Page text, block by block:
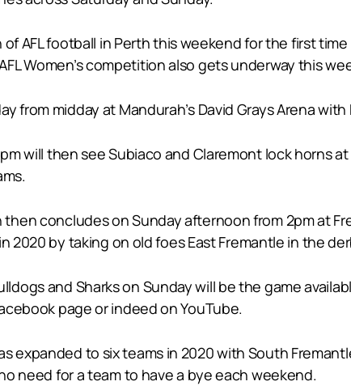
AFL football in Perth this weekend for the first
Women’s competition also gets underway this
from midday at Mandurah’s David Grays Arena
will then see Subiaco and Claremont lock horns
then concludes on Sunday afternoon from 2pm at
2020 by taking on old foes East Fremantle in the
and Sharks on Sunday will be the game
page or indeed on YouTube.
expanded to six teams in 2020 with South
need for a team to have a bye each weekend.